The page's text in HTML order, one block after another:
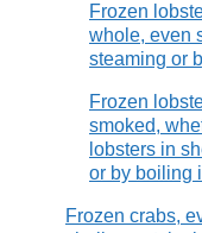
Frozen
whole, even
steaming or
Frozen
smoked,
lobsters in
or by boiling
Frozen crabs,